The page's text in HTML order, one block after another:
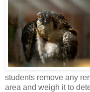
students remove any
area and weigh it to